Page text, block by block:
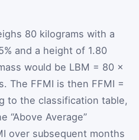
80 kilograms with a
and a height of 1.80
would be LBM = 80 ×
The FFMI is then FFMI =
to the classification table,
“Above Average”
over subsequent months